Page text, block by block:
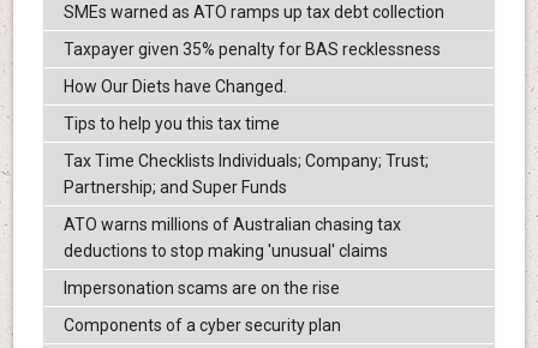
SMEs warned as ATO ramps up tax debt collection
Taxpayer given 35% penalty for BAS recklessness
How Our Diets have Changed.
Tips to help you this tax time
Tax Time Checklists Individuals; Company; Trust;
Partnership; and Super Funds
ATO warns millions of Australian chasing tax
deductions to stop making 'unusual' claims
Impersonation scams are on the rise
Components of a cyber security plan